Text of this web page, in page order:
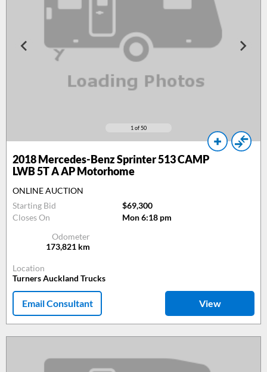
1 of 50
2018Mercedes-Benz Sprinter 513 CAMP
LWB 5T A AP Motorhome
ONLINE AUCTION
Starting Bid
$69,300
Closes On
Mon 6:18 pm
Odometer
173,821 km
Location
Turners Auckland Trucks
Email Consultant View